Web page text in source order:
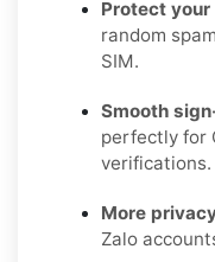
Protect
random
SIM.
Smooth
perfectly for
verifications.
More
Zalo